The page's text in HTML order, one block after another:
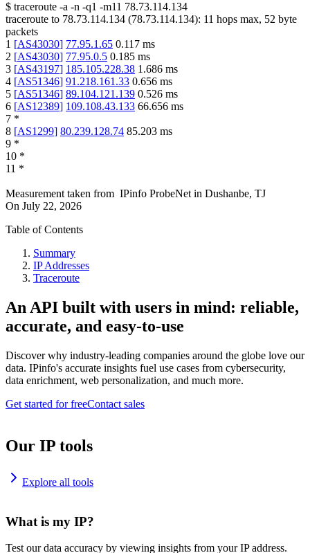
$ traceroute -a -n -q1 -m11 78.73.114.134
traceroute to 78.73.114.134 (78.73.114.134): 11 hops max, 52 byte
packets
1 [AS43030] 77.95.1.65 0.117 ms
2 [AS43030] 77.95.0.5 0.185 ms
3 [AS43197] 185.105.228.38 1.686 ms
4 [AS51346] 91.218.161.33 0.656 ms
5 [AS51346] 89.104.121.139 0.526 ms
6 [AS12389] 109.108.43.133 66.656 ms
7 *
8 [AS1299] 80.239.128.74 85.203 ms
9 *
10 *
11 *
Measurement taken from IPinfo ProbeNet in Dushanbe, TJ
On July 22, 2026
Table of Contents
Summary
IP Addresses
Traceroute
An API built with users in mind: reliable,
accurate, and easy-to-use
Discover why industry-leading companies around the globe love our
data. IPinfo's accurate insights fuel use cases from cybersecurity,
data enrichment, web personalization, and much more.
Get started for freeContact sales
Our IP tools
Explore all tools
What is my IP?
Test our data accuracy by viewing insights from your IP address.